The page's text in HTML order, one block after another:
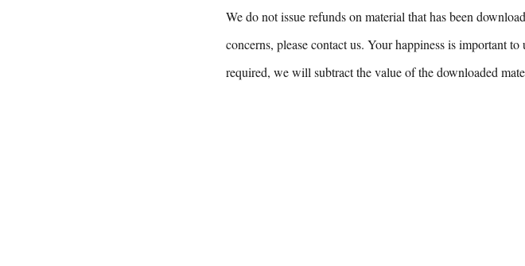
We do not issue refunds on material that has been
concerns, please contact us. Your happiness is important
required, we will subtract the value of the downloaded